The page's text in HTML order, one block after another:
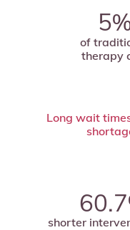
of
therapy
Long wait
shorter